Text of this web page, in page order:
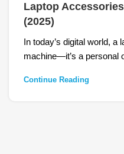
Laptop
(2025)
In today’s digital world, a
machine—it’s a personal
Continue Reading